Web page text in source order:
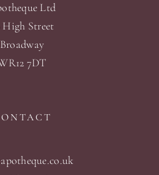
Ltd
High Street
Broadway
7DT